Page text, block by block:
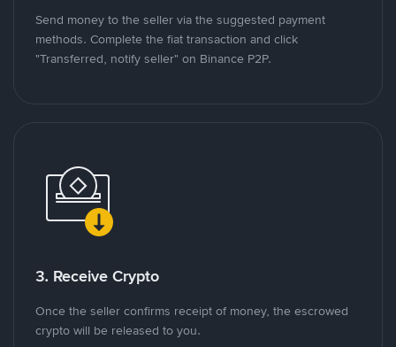
Send money to the seller via the suggested payment
methods. Complete the fiat transaction and click
"Transferred, notify seller" on Binance P2P.
3. Receive Crypto
Once the seller confirms receipt of money, the escrowed
crypto will be released to you.